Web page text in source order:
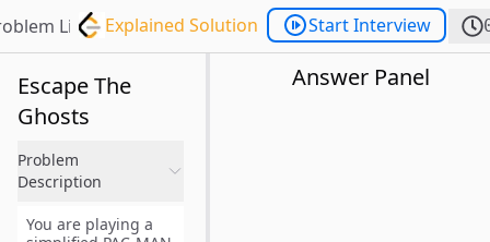
List Explained Solution Start Interview
Escape The
Ghosts
Problem
Description
You are playing a
Answer Panel